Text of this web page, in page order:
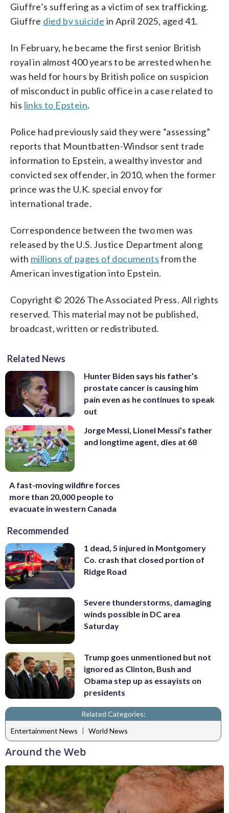
Giuffre’s suffering as a victim of sex trafficking.
Giuffre died by suicide in April 2025, aged 41.
In February, he became the first senior British
royal in almost 400 years to be arrested when he
was held for hours by British police on suspicion
of misconduct in public office in a case related to
his links to Epstein.
Police had previously said they were “assessing”
reports that Mountbatten-Windsor sent trade
information to Epstein, a wealthy investor and
convicted sex offender, in 2010, when the former
prince was the U.K. special envoy for
international trade.
Correspondence between the two men was
released by the U.S. Justice Department along
with millions of pages of documentsfrom the
American investigation into Epstein.
Copyright © 2026 The Associated Press. All rights
reserved. This material may not be published,
broadcast, written or redistributed.
Related News
Hunter Biden says his father’s
prostate cancer is causing him
pain even as he continues to speak
out
Jorge Messi, Lionel Messi’s father
and longtime agent, dies at 68
A fast-moving wildfire forces
more than 20,000 people to
evacuate in western Canada
Recommended
1 dead, 5 injured in Montgomery
Co. crash that closed portion of
Ridge Road
Severe thunderstorms, damaging
winds possible in DC area
Saturday
Trump goes unmentioned but not
ignored as Clinton, Bush and
Obama step up as essayists on
presidents
Related Categories:
Entertainment News | World News
Around the Web